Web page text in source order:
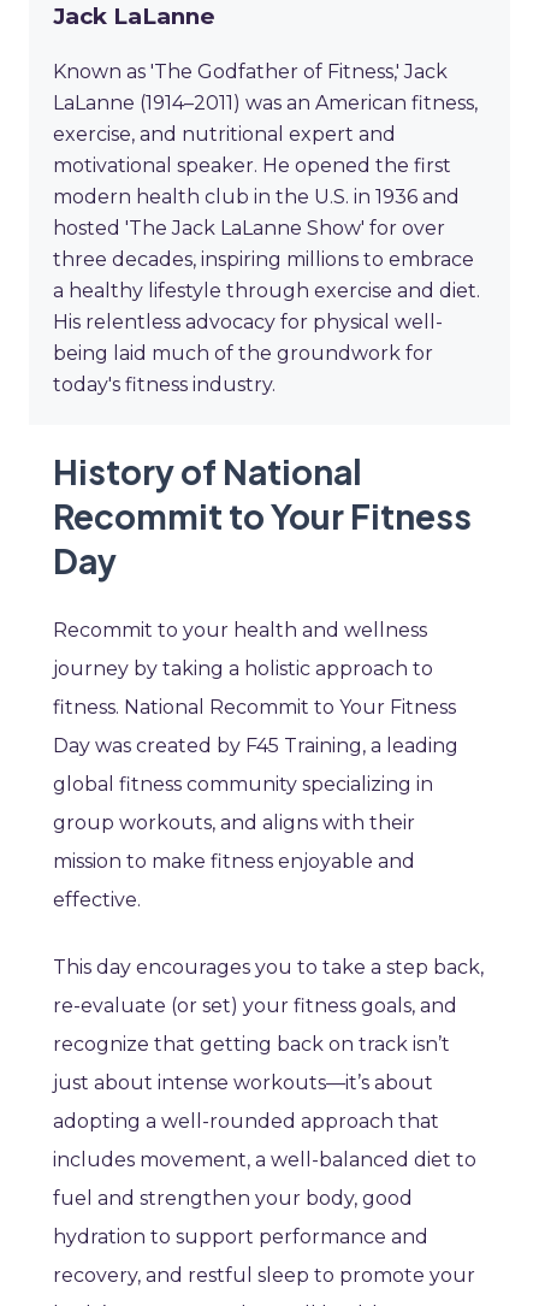
Jack LaLanne
Known as 'The Godfather of Fitness,' Jack
LaLanne (1914–2011) was an American fitness,
exercise, and nutritional expert and
motivational speaker. He opened the first
modern health club in the U.S. in 1936 and
hosted 'The Jack LaLanne Show' for over
three decades, inspiring millions to embrace
a healthy lifestyle through exercise and diet.
His relentless advocacy for physical well-
being laid much of the groundwork for
today's fitness industry.
History of National
Recommit to Your Fitness
Day
Recommit to your health and wellness
journey by taking a holistic approach to
fitness. National Recommit to Your Fitness
Day was created by F45 Training, a leading
global fitness community specializing in
group workouts, and aligns with their
mission to make fitness enjoyable and
effective.
This day encourages you to take a step back,
re-evaluate (or set) your fitness goals, and
recognize that getting back on track isn’t
just about intense workouts—it’s about
adopting a well-rounded approach that
includes movement, a well-balanced diet to
fuel and strengthen your body, good
hydration to support performance and
recovery, and restful sleep to promote your